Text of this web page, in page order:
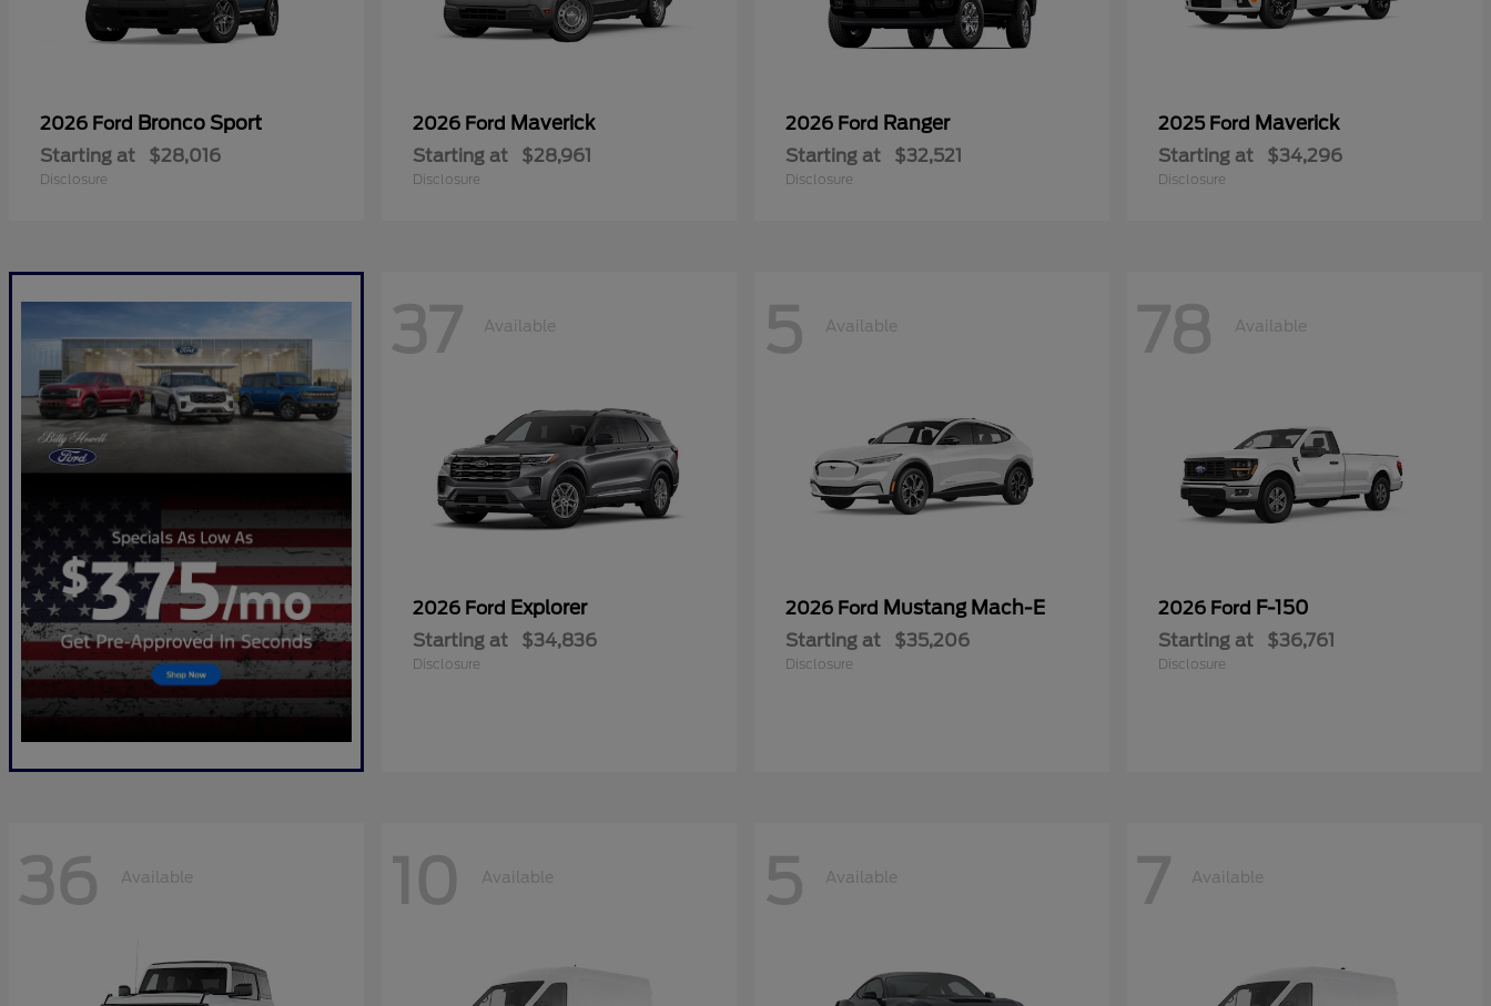
2026 Ford Bronco Sport
Starting at $28,016
Disclosure
2026 Ford Maverick
Starting at $28,961
Disclosure
2026 Ford Ranger
Starting at $32,521
Disclosure
2025 Ford Maverick
Starting at $34,296
Disclosure
37 Available
2026 Ford Explorer
Starting at $34,836
Disclosure
5 Available
2026 Ford Mustang Mach-E
Starting at $35,206
Disclosure
78 Available
2026 Ford F-150
Starting at $36,761
Disclosure
36 Available 10 Available 5 Available 7 Available